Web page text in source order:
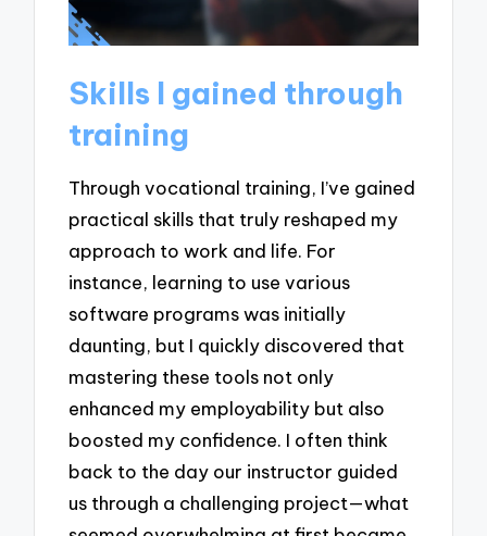
Skills I gained through
training
Through vocational training, I’ve gained
practical skills that truly reshaped my
approach to work and life. For
instance, learning to use various
software programs was initially
daunting, but I quickly discovered that
mastering these tools not only
enhanced my employability but also
boosted my confidence. I often think
back to the day our instructor guided
us through a challenging project—what